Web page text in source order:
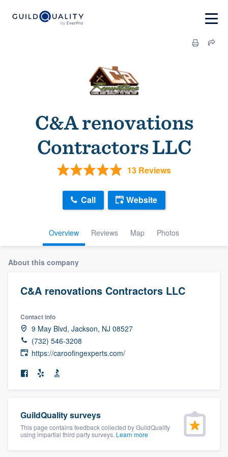
C&A renovations
Contractors LLC
13 Reviews
Overview Reviews Map Photos
Call Website
About this company
C&A renovations Contractors LLC
Contact info
9 May Blvd, Jackson, NJ 08527
(732) 546-3208
https://caroofingexperts.com/
GuildQuality surveys
This page contains feedback collected by GuildQuality
using impartial third party surveys. Learn more
Welcome to our